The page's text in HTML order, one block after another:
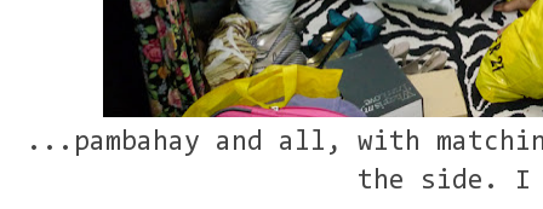
...pambahay and all, with
the side. I